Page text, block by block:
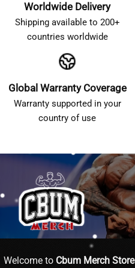
Worldwide Delivery
Shipping available to 200+
countries worldwide
Global Warranty Coverage
Warranty supported in your
country of use
Welcome to Cbum Merch Store